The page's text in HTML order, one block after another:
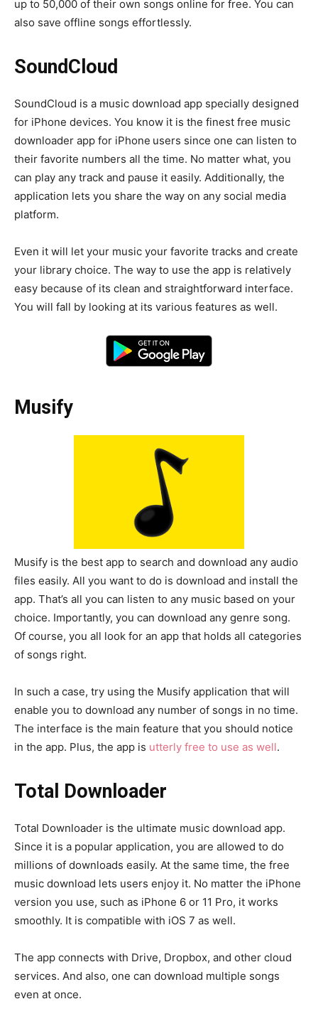
up to 50,000 of their own songs online for free. You can
also save offline songs effortlessly.
SoundCloud
SoundCloud is a music download app specially designed
for iPhone devices. You know it is the finest free music
downloader app for iPhone users since one can listen to
their favorite numbers all the time. No matter what, you
can play any track and pause it easily. Additionally, the
application lets you share the way on any social media
platform.
Even it will let your music your favorite tracks and create
your library choice. The way to use the app is relatively
easy because of its clean and straightforward interface.
You will fall by looking at its various features as well.
Musify
Musify is the best app to search and download any audio
files easily. All you want to do is download and install the
app. That’s all you can listen to any music based on your
choice. Importantly, you can download any genre song.
Of course, you all look for an app that holds all categories
of songs right.
In such a case, try using the Musify application that will
enable you to download any number of songs in no time.
The interface is the main feature that you should notice
in the app. Plus, the app is utterly free to use as well.
Total Downloader
Total Downloader is the ultimate music download app.
Since it is a popular application, you are allowed to do
millions of downloads easily. At the same time, the free
music download lets users enjoy it. No matter the iPhone
version you use, such as iPhone 6 or 11 Pro, it works
smoothly. It is compatible with iOS 7 as well.
The app connects with Drive, Dropbox, and other cloud
services. And also, one can download multiple songs
even at once.